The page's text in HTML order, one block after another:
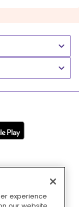
experience